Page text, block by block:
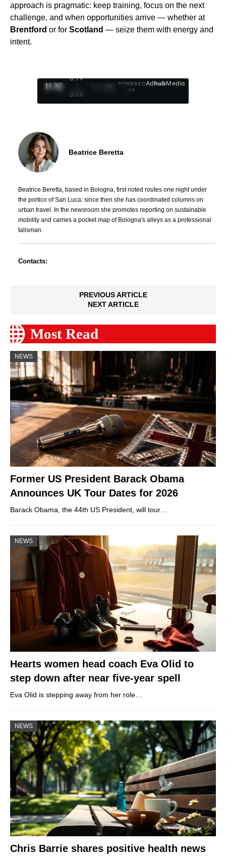
approach is pragmatic: keep training, focus on the next
challenge, and when opportunities arrive — whether at
Brentford or for Scotland — seize them with energy and
intent.
0:20
/
3:19
1
POWERED
BY
AdhubMedia
Beatrice Beretta
Beatrice Beretta, based in Bologna, first noted routes one night under
the portico of San Luca: since then she has coordinated columns on
urban travel. In the newsroom she promotes reporting on sustainable
mobility and carries a pocket map of Bologna's alleys as a professional
talisman.
Contacts:
PREVIOUS ARTICLE
NEXT ARTICLE
Most Read
NEWS
Former US President Barack Obama
Announces UK Tour Dates for 2026
Barack Obama, the 44th US President, will tour…
NEWS
Hearts women head coach Eva Olid to
step down after near five-year spell
Eva Olid is stepping away from her role…
NEWS
Chris Barrie shares positive health news